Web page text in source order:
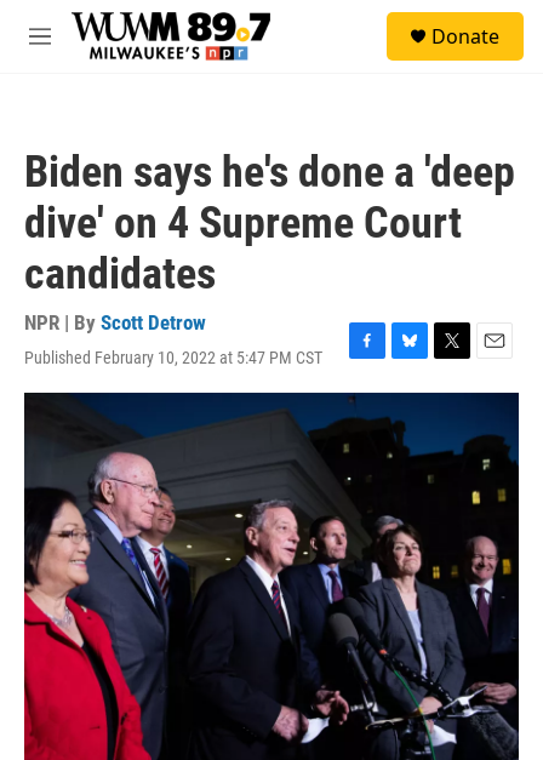
Skip to main content
M
Donate
Biden says he's done a 'deep
dive' on 4 Supreme Court
candidates
NPR | By Scott Detrow
Published February 10, 2022 at 5:47 PM CST
F
a
c
b
o
B
l
e
s
T
w
t
e
E
m
i